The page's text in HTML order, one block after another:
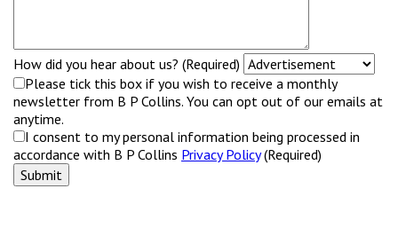
How did you hear about us? (Required)
Please tick this box if you wish to receive a monthly
newsletter from B P Collins. You can opt out of our emails at
anytime.
I consent to my personal information being processed in
accordance with B P Collins Privacy Policy(Required)